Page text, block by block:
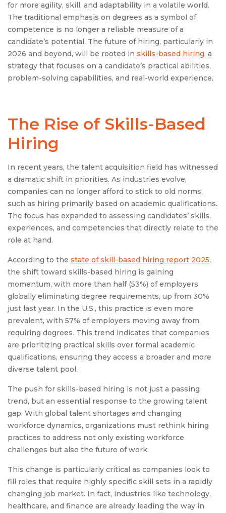
for more agility, skill, and adaptability in a volatile world.
The traditional emphasis on degrees as a symbol of
competence is no longer a reliable measure of a
candidate’s potential. The future of hiring, particularly in
2026 and beyond, will be rooted in skills-based hiring, a
strategy that focuses on a candidate’s practical abilities,
problem-solving capabilities, and real-world experience.
The Rise of Skills-Based
Hiring
In recent years, the talent acquisition field has witnessed
a dramatic shift in priorities. As industries evolve,
companies can no longer afford to stick to old norms,
such as hiring primarily based on academic qualifications.
The focus has expanded to assessing candidates’ skills,
experiences, and competencies that directly relate to the
role at hand.
According to the state of skill-based hiring report 2025,
the shift toward skills-based hiring is gaining
momentum, with more than half (53%) of employers
globally eliminating degree requirements, up from 30%
just last year. In the U.S., this practice is even more
prevalent, with 57% of employers moving away from
requiring degrees. This trend indicates that companies
are prioritizing practical skills over formal academic
qualifications, ensuring they access a broader and more
diverse talent pool.
The push for skills-based hiring is not just a passing
trend, but an essential response to the growing talent
gap. With global talent shortages and changing
workforce dynamics, organizations must rethink hiring
practices to address not only existing workforce
challenges but also the future of work.
This change is particularly critical as companies look to
fill roles that require highly specific skill sets in a rapidly
changing job market. In fact, industries like technology,
healthcare, and finance are already leading the way in